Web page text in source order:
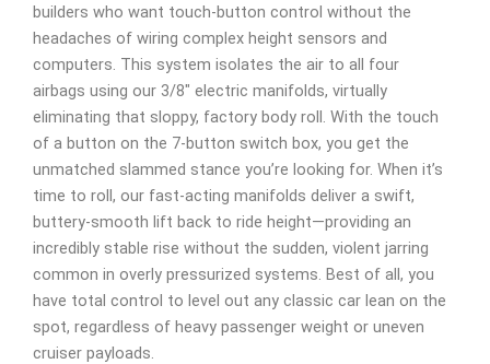
builders who want touch-button control without the
headaches of wiring complex height sensors and
computers. This system isolates the air to all four
airbags using our 3/8″ electric manifolds, virtually
eliminating that sloppy, factory body roll. With the touch
of a button on the 7-button switch box, you get the
unmatched slammed stance you’re looking for. When it’s
time to roll, our fast-acting manifolds deliver a swift,
buttery-smooth lift back to ride height—providing an
incredibly stable rise without the sudden, violent jarring
common in overly pressurized systems. Best of all, you
have total control to level out any classic car lean on the
spot, regardless of heavy passenger weight or uneven
cruiser payloads.